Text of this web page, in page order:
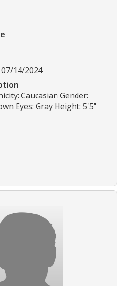
14/2024
Caucasian Gender:
Eyes: Gray Height: 5'5"